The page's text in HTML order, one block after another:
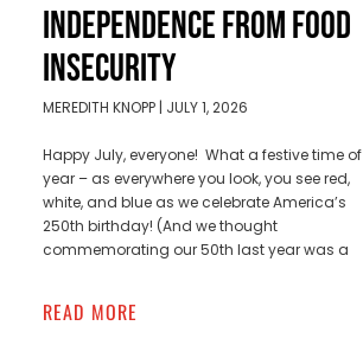
INDEPENDENCE FROM FOOD
INSECURITY
MEREDITH KNOPP JULY 1, 2026
Happy July, everyone! What a festive time of
year – as everywhere you look, you see red,
white, and blue as we celebrate America’s
250th birthday! (And we thought
commemorating our 50th last year was a
READ MORE